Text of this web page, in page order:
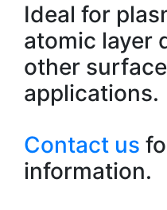
Ideal for
atomic layer
other
applications.
Contact us
information.